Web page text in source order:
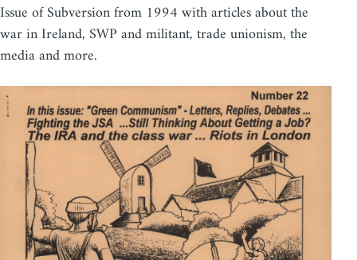
Issue of Subversion from 1994 with articles about the
war in Ireland, SWP and militant, trade unionism, the
media and more.